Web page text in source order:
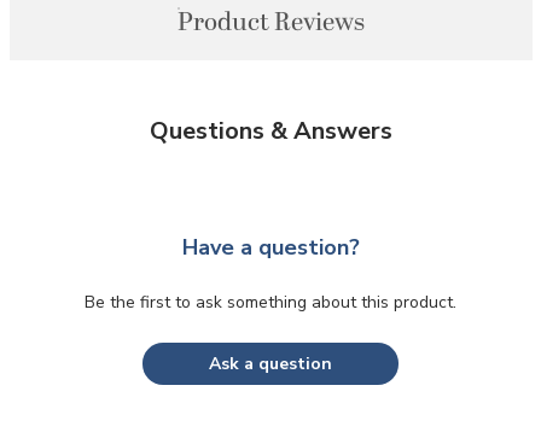
Product Reviews
Questions & Answers
Have a question?
Be the first to ask something about this product.
Ask a question